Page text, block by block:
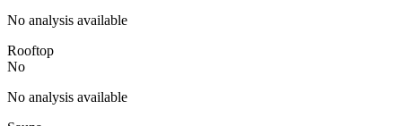
No analysis available
Rooftop
No
No analysis available